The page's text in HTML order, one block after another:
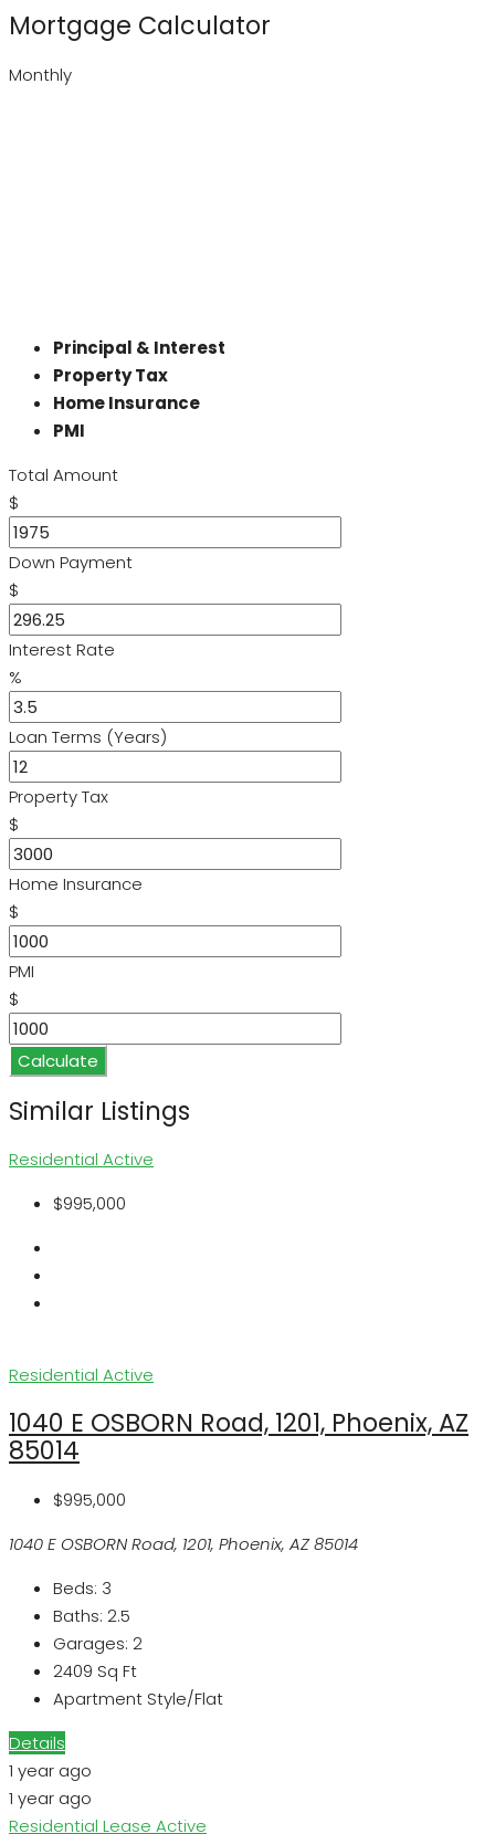
Mortgage Calculator
Monthly
Principal & Interest
Property Tax
Home Insurance
PMI
Total Amount
$
Down Payment
$
Interest Rate
%
Loan Terms (Years)
Property Tax
$
Home Insurance
$
PMI
$
Calculate
Similar Listings
Residential Active
$995,000
Residential Active
1040 E OSBORN Road, 1201, Phoenix, AZ
85014
$995,000
1040 E OSBORN Road, 1201, Phoenix, AZ 85014
Beds: 3
Baths: 2.5
Garages: 2
2409 Sq Ft
Apartment Style/Flat
Details
1 year ago
1 year ago
Residential Lease Active